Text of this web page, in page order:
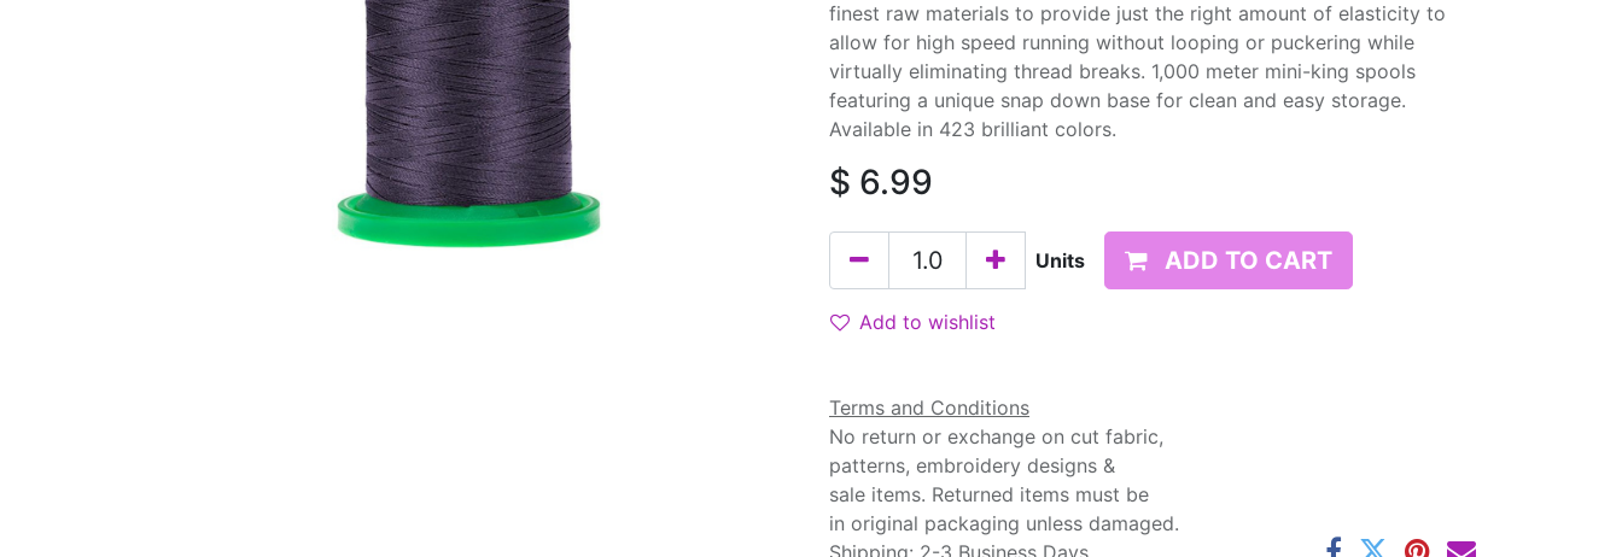
finest raw materials to provide just the right amount of elasticity to
allow for high speed running without looping or puckering while
virtually eliminating thread breaks. 1,000 meter mini-king spools
featuring a unique snap down base for clean and easy storage.
Available in 423 brilliant colors.
$ 6.99
Units ADD TO CART
Add to wishlist
Terms and Conditions
No return or exchange on cut fabric,
patterns, embroidery designs &
sale items. Returned items must be
in original packaging unless damaged.
Shipping: 2-3 Business Days